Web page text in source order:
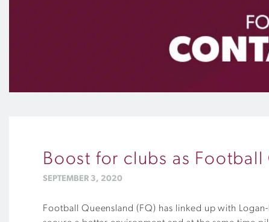
Boost for clubs as
SEPTEMBER 3, 2020
Football Queensland (FQ) has linked up with